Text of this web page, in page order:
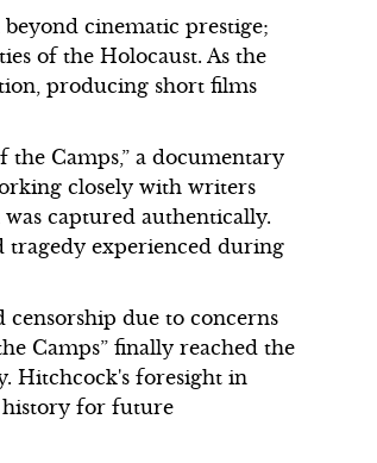
cinematic prestige;
of the Holocaust. As the
producing short films
Camps,” a documentary
closely with writers
captured authentically.
experienced during
due to concerns
Camps” finally reached the
Hitchcock's foresight in
history for future